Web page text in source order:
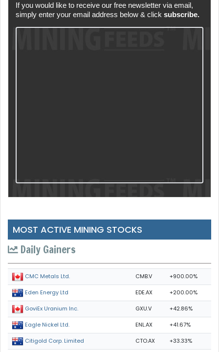
If you would like to receive our free newsletter via email,
simply enter your email address below & click subscribe.
MOST ACTIVE MINING STOCKS
Daily Gainers
CMC Metals Ltd. CMB.V +900.00%
Eden Energy Ltd EDE.AX +200.00%
GoviEx Uranium Inc. GXU.V +42.86%
Eagle Nickel Ltd. ENL.AX +41.67%
Citigold Corp. Limited CTO.AX +33.33%